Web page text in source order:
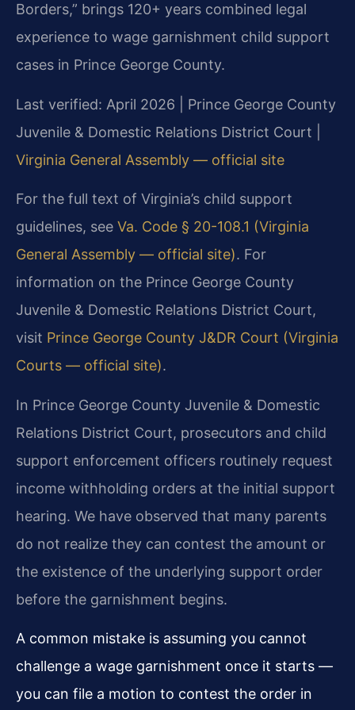
Borders,” brings 120+ years combined legal
experience to wage garnishment child support
cases in Prince George County.
Last verified: April 2026 | Prince George County
Juvenile & Domestic Relations District Court |
Virginia General Assembly — official site
For the full text of Virginia’s child support
guidelines, see Va. Code § 20-108.1 (Virginia
General Assembly — official site). For
information on the Prince George County
Juvenile & Domestic Relations District Court,
visit Prince George County J&DR Court (Virginia
Courts — official site).
In Prince George County Juvenile & Domestic
Relations District Court, prosecutors and child
support enforcement officers routinely request
income withholding orders at the initial support
hearing. We have observed that many parents
do not realize they can contest the amount or
the existence of the underlying support order
before the garnishment begins.
A common mistake is assuming you cannot
challenge a wage garnishment once it starts —
you can file a motion to contest the order in